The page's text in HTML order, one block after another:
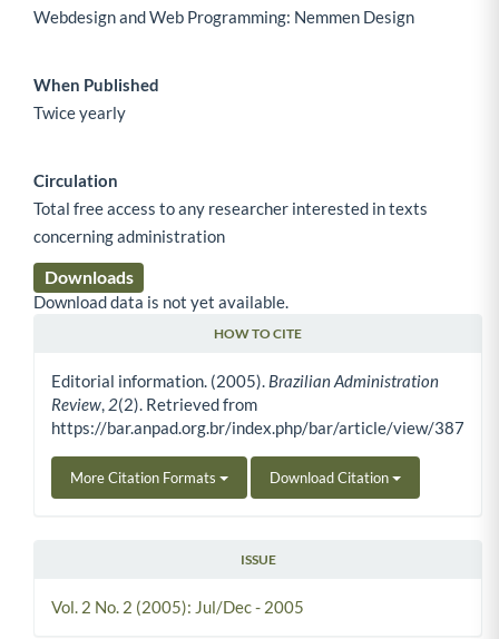
Webdesign and Web Programming: Nemmen Design
When Published
Twice yearly
Circulation
Total free access to any researcher interested in texts
concerning administration
Downloads
Download data is not yet available.
HOW TO CITE
Editorial information. (2005). Brazilian Administration
Review 2(2). Retrieved from
https://bar.anpad.org.br/index.php/bar/article/view/387
More Citation Formats Download Citation
ISSUE
Vol. 2 No. 2 (2005): Jul/Dec - 2005